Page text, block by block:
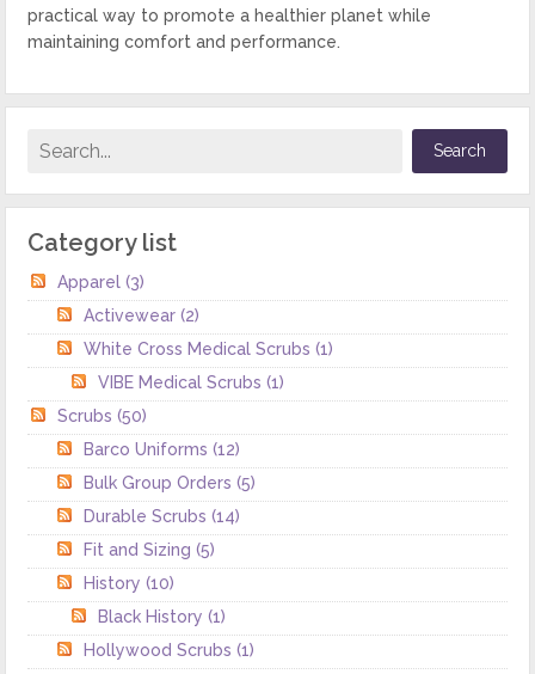
practical way to promote a healthier planet while
maintaining comfort and performance.
Category list
Apparel(3)
Activewear(2)
White Cross Medical Scrubs(1)
VIBE Medical Scrubs(1)
Scrubs(50)
Barco Uniforms(12)
Bulk Group Orders(5)
Durable Scrubs(14)
Fit and Sizing(5)
History(10)
Black History(1)
Hollywood Scrubs(1)